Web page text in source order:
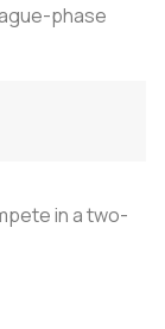
phase
in a two-